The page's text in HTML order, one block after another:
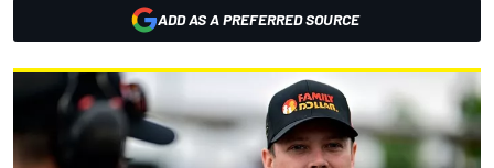
ADD AS A PREFERRED SOURCE